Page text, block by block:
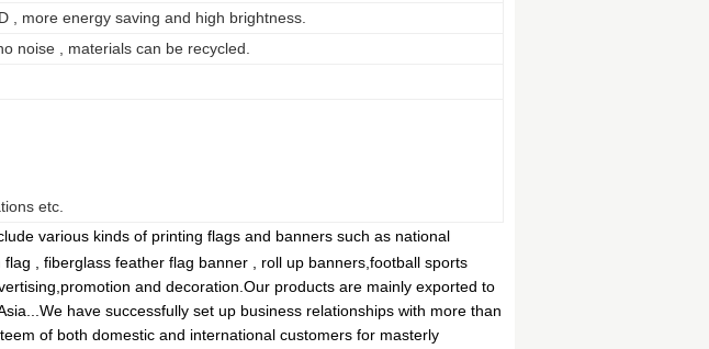
, more energy saving and high brightness.
noise , materials can be recycled.
etc.
various kinds of printing flags and banners such as national
, fiberglass feather flag banner , roll up banners,football sports
and decoration.Our products are mainly exported to
have successfully set up business relationships with more than
of both domestic and international customers for masterly